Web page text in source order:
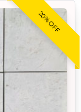
20% OFF